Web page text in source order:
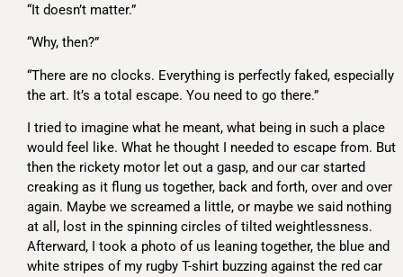
“It doesn’t matter.”
“Why, then?”
“There are no clocks. Everything is perfectly faked, especially
the art. It’s a total escape. You need to go there.”
I tried to imagine what he meant, what being in such a place
would feel like. What he thought I needed to escape from. But
then the rickety motor let out a gasp, and our car started
creaking as it flung us together, back and forth, over and over
again. Maybe we screamed a little, or maybe we said nothing
at all, lost in the spinning circles of tilted weightlessness.
Afterward, I took a photo of us leaning together, the blue and
white stripes of my rugby T-shirt buzzing against the red car